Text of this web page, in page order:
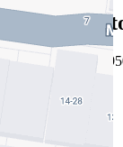
19
EOI $910,000 -
2